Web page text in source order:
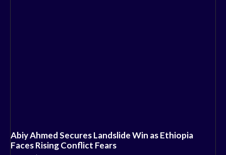
Abiy Ahmed Secures Landslide Win as Ethiopia
Faces Rising Conflict Fears